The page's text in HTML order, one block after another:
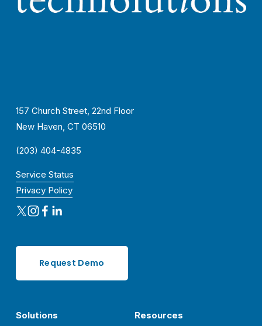
157 Church Street, 22nd Floor
New Haven, CT 06510
(203) 404-4835
Service Status
Privacy Policy
Request Demo
Solutions Resources